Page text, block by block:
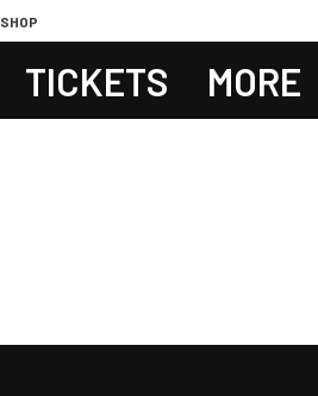
SHOP
TICKETS MORE